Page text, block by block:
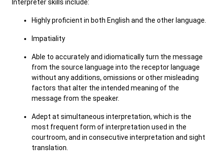
Interpreter skills include:
Highly proficient in both English and the other language.
Impatiality
Able to accurately and idiomatically turn the message
from the source language into the receptor language
without any additions, omissions or other misleading
factors that alter the intended meaning of the
message from the speaker.
Adept at simultaneous interpretation, which is the
most frequent form of interpretation used in the
courtroom, and in consecutive interpretation and sight
translation.